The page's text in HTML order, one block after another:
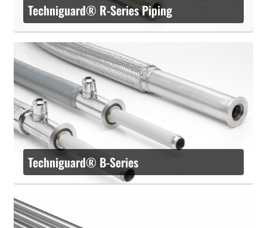
Techniguard® R-Series Piping
Techniguard® B-Series